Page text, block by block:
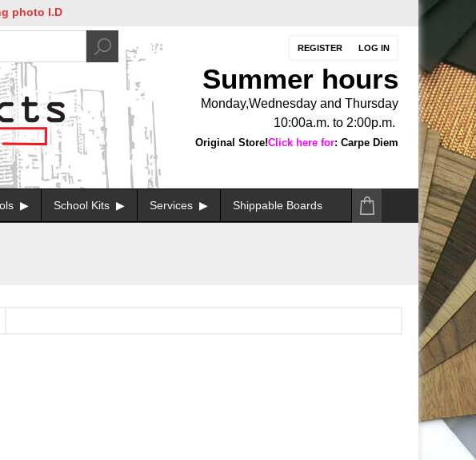
I.D
REGISTER LOG IN
Summer hours
Monday,Wednesday and Thursday
10:00a.m. to 2:00p.m.
Original Store!Click here for: Carpe Diem
School Kits Services Shippable Boards